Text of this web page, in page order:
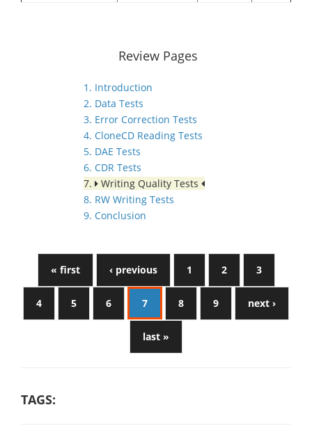
Review Pages
1. Introduction
2. Data Tests
3. Error Correction Tests
4. CloneCD Reading Tests
5. DAE Tests
6. CDR Tests
7.
Writing Quality Tests
8. RW Writing Tests
9. Conclusion
« first ‹ previous 1 2 3
4 5 6 7 8 9 next ›
last »
TAGS: